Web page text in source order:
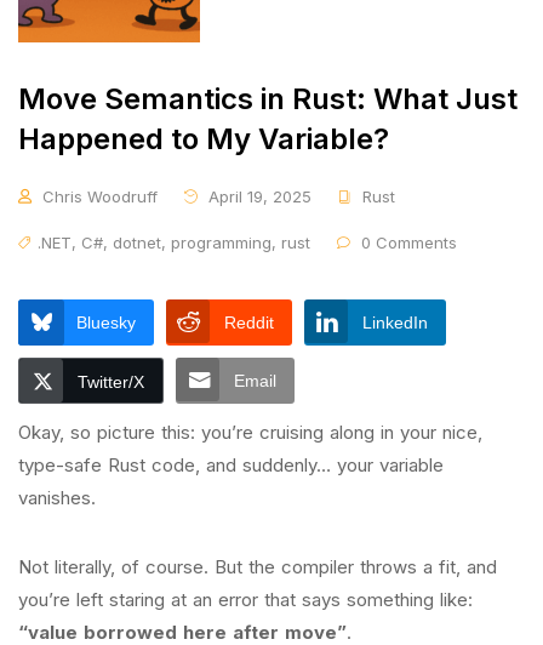
Move Semantics in Rust: What Just
Happened to My Variable?
Chris Woodruff April 19, 2025 Rust
.NET, C#, dotnet, programming, rust 0 Comments
Bluesky Reddit LinkedIn
Twitter/X Email
Okay, so picture this: you’re cruising along in your nice,
type-safe Rust code, and suddenly… your variable
vanishes.
Not literally, of course. But the compiler throws a fit, and
you’re left staring at an error that says something like:
“value borrowed here after move”.